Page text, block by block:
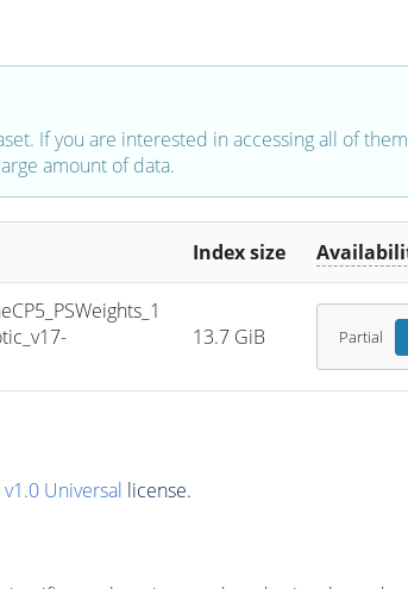
If you are interested in accessing all of
amount of data.
Index size
13.7 GiB Partial
Universal license.